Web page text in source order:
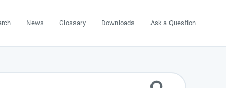
News Glossary Downloads Ask a Question